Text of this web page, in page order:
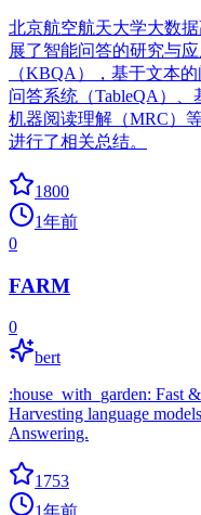
北京航空航天大学大数
展了智能问答的研究与
（KBQA），基于文本
问答系统（TableQA）
机器阅读理解（MRC）
进行了相关总结。
1800
1年前
0
FARM
0
bert
:house_with_garden: Fast
Harvesting language
Answering.
1753